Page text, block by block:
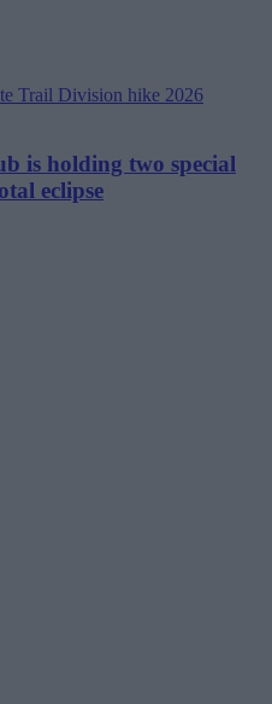
is holding two special
eclipse